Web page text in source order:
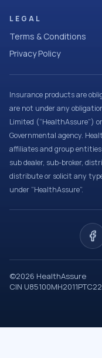
LEGAL
Terms & Conditions
Privacy Policy
Insurance products are
are not under any
Limited (“HealthAssure”)
Governmental agency.
affiliates and group entities
sub dealer, sub-broker,
distribute or solicit any
under “HealthAssure”.
©2026 HealthAssure
CIN